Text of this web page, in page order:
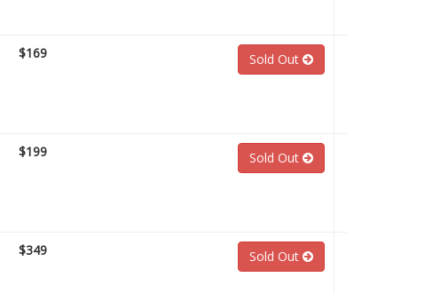
$169 Sold Out
$199 Sold Out
$349 Sold Out